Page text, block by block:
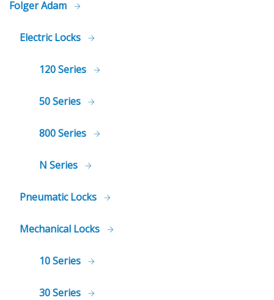
Folger Adam
Electric Locks
120 Series
50 Series
800 Series
N Series
Pneumatic Locks
Mechanical Locks
10 Series
30 Series